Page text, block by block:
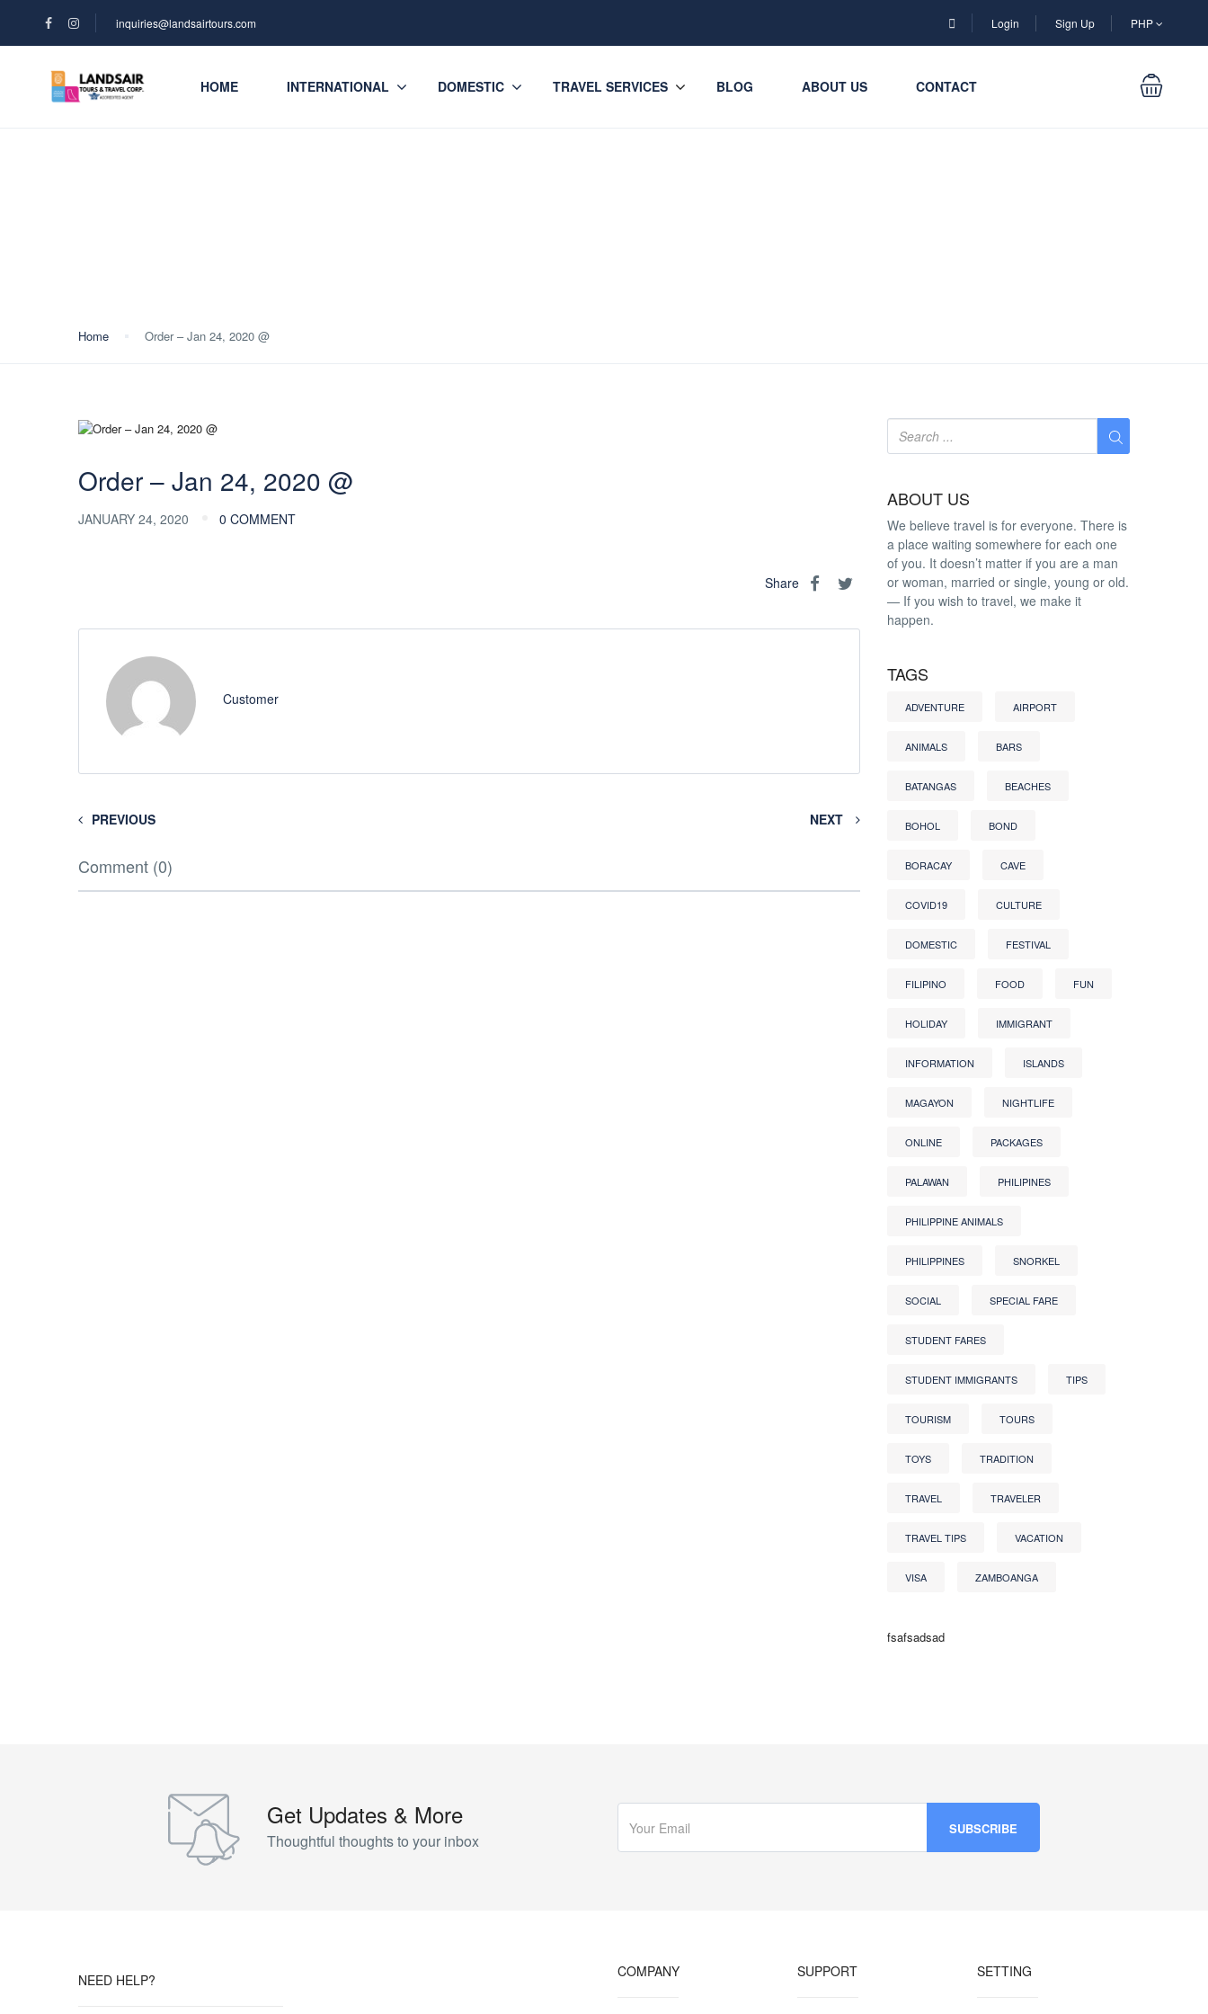
inquiries@landsairtours.com Login Sign Up PHP
HOME INTERNATIONAL DOMESTIC TRAVEL SERVICES BLOG ABOUT US CONTACT
Home Order – Jan 24, 2020 @
Order – Jan 24, 2020 @
JANUARY 24, 2020 0 COMMENT
Share
Customer
PREVIOUS NEXT
Comment (0)
ABOUT US
We believe travel is for everyone. There is
a place waiting somewhere for each one
of you. It doesn’t matter if you are a man
or woman, married or single, young or old.
— If you wish to travel, we make it
happen.
TAGS
ADVENTURE AIRPORT
ANIMALS BARS
BATANGAS BEACHES
BOHOL BOND
BORACAY CAVE
COVID19 CULTURE
DOMESTIC FESTIVAL
FILIPINO FOOD FUN
HOLIDAY IMMIGRANT
INFORMATION ISLANDS
MAGAYON NIGHTLIFE
ONLINE PACKAGES
PALAWAN PHILIPINES
PHILIPPINE ANIMALS
PHILIPPINES SNORKEL
SOCIAL SPECIAL FARE
STUDENT FARES
STUDENT IMMIGRANTS TIPS
TOURISM TOURS
TOYS TRADITION
TRAVEL TRAVELER
TRAVEL TIPS VACATION
VISA ZAMBOANGA
fsafsadsad
Get Updates & More
Thoughtful thoughts to your inbox
NEED HELP? COMPANY SUPPORT SETTING